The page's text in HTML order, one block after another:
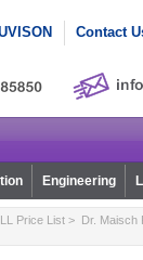
Contact
Engineering
Price List> Dr. Maisch